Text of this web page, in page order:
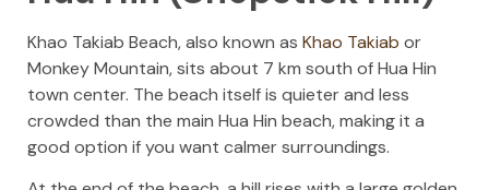
Khao Takiab Beach, also known as Khao Takiab or
Monkey Mountain, sits about 7 km south of Hua Hin
town center. The beach itself is quieter and less
crowded than the main Hua Hin beach, making it a
good option if you want calmer surroundings.